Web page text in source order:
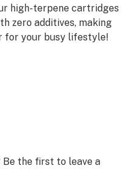
high-terpene cartridges
zero additives, making
for your busy lifestyle!
the first to leave a